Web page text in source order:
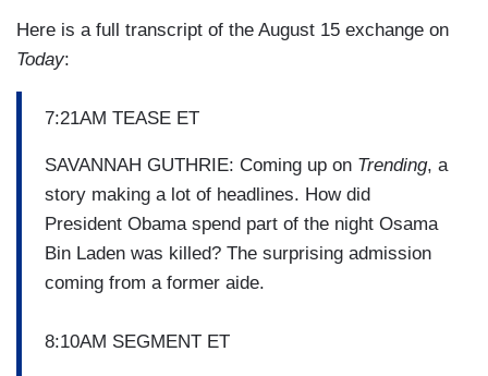
Here is a full transcript of the August 15 exchange on
Today:
7:21AM TEASE ET
SAVANNAH GUTHRIE: Coming up on Trending, a
story making a lot of headlines. How did
President Obama spend part of the night Osama
Bin Laden was killed? The surprising admission
coming from a former aide.
8:10AM SEGMENT ET